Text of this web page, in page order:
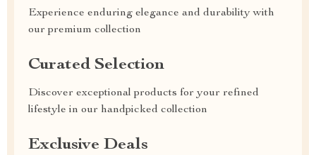
Experience enduring elegance and durability with
our premium collection
Curated Selection
Discover exceptional products for your refined
lifestyle in our handpicked collection
Exclusive Deals